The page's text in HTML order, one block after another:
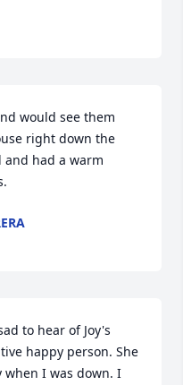
would see them
right down the
and had a warm
to hear of Joy's
happy person. She
when I was down. I